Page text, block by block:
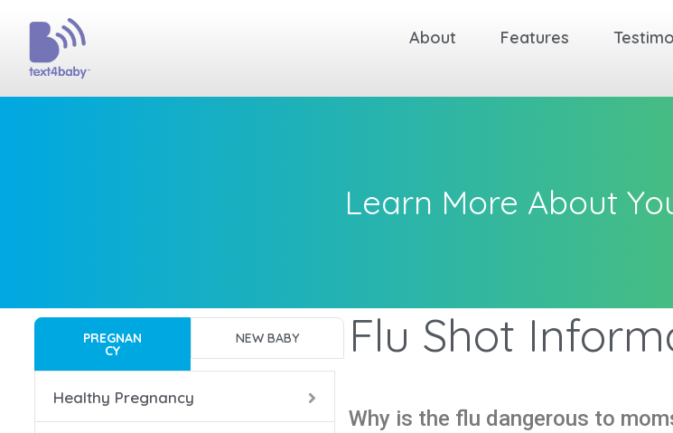
About Features
Learn More About
PREGNAN
CY
NEW BABY
Healthy Pregnancy
Flu Shot
Why is the flu dangerous to